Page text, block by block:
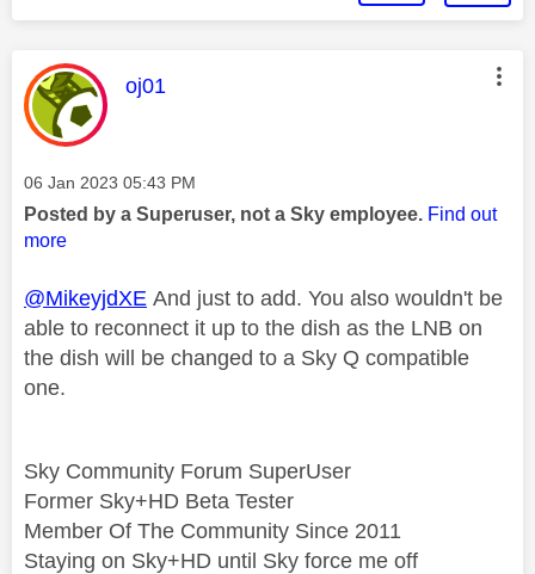
This message was authored by:
oj01
Message posted on
‎06 Jan 2023 05:43 PM
Posted by a Superuser, not a Sky employee. Find out
more
@MikeyjdXE And just to add. You also wouldn't be
able to reconnect it up to the dish as the LNB on
the dish will be changed to a Sky Q compatible
one.
Sky Community Forum SuperUser
Former Sky+HD Beta Tester
Member Of The Community Since 2011
Staying on Sky+HD until Sky force me off